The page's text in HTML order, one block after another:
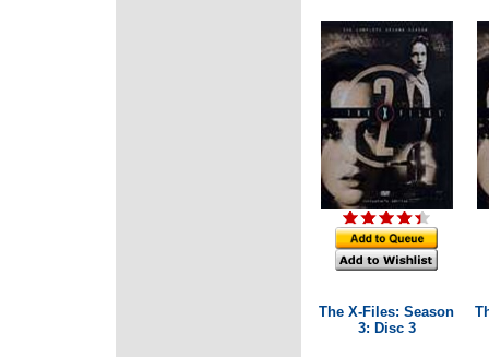
The X-Files: Season
3: Disc 3